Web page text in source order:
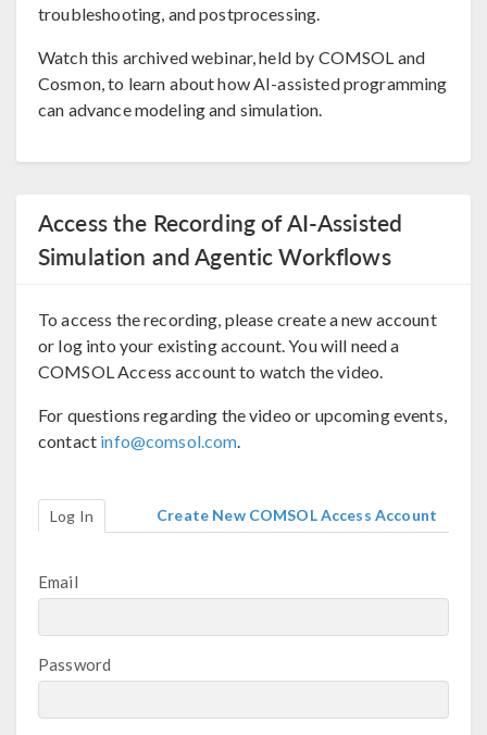
troubleshooting, and postprocessing.
Watch this archived webinar, held by COMSOL and
Cosmon, to learn about how AI-assisted programming
can advance modeling and simulation.
Access the Recording of AI-Assisted
Simulation and Agentic Workflows
To access the recording, please create a new account
or log into your existing account. You will need a
COMSOL Access account to watch the video.
For questions regarding the video or upcoming events,
contact info@comsol.com.
Log In Create New COMSOL Access Account
Email
Password